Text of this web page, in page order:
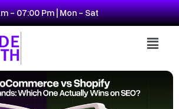
- 07:00 Pm | Mon - Sat